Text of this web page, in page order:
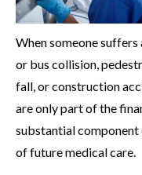
When someone suffers
or bus collision,
fall, or construction
are only part of the
substantial component
of future medical care.